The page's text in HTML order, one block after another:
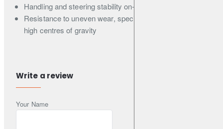
Handling and steering stability on-road
Resistance to uneven wear, specially made for SUVs with
high centres of gravity
Asymmetric pattern with optimally designed inside and
Nano-blend rubber compound & Unique A.R.T. rubber
Write a review
Your Name